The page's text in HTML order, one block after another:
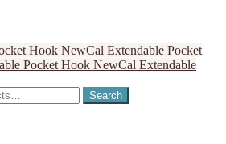
NewCal Extendable Pocket
NewCal Extendable
Search